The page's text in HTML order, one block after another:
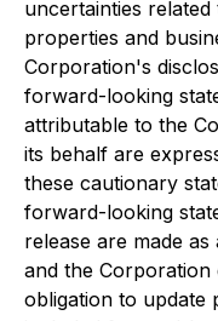
uncertainties
properties and
Corporation's
forward-looking
attributable to the
its behalf are
these cautionary
forward-looking
release are made
and the
obligation to update